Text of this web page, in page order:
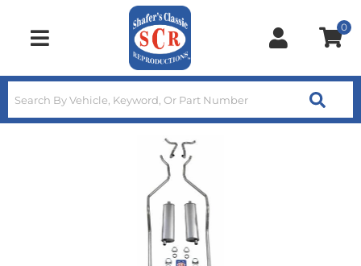
Toggle navigation
0